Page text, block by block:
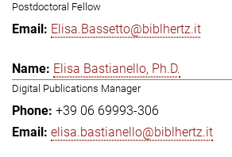
Postdoctoral Fellow
Elisa.Bassetto@biblhertz.it
Elisa Bastianello, Ph.D.
Digital Publications Manager
+39 06 69993-306
elisa.bastianello@biblhertz.it